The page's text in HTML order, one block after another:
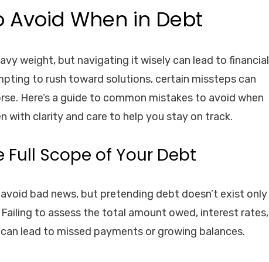
Avoid When in Debt
weight, but navigating it wisely can lead to financial
to rush toward solutions, certain missteps can
Here’s a guide to common mistakes to avoid when
with clarity and care to help you stay on track.
Full Scope of Your Debt
bad news, but pretending debt doesn’t exist only
to assess the total amount owed, interest rates,
lead to missed payments or growing balances.